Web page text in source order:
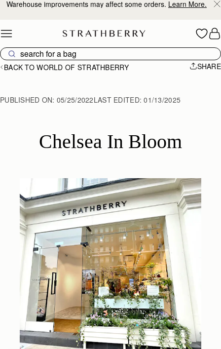
Skip to content
Warehouse improvements may affect some orders. Learn More.
BACK TO WORLD OF STRATHBERRY SHARE
PUBLISHED ON: 05/25/2022LAST EDITED:01/13/2025
Chelsea In Bloom